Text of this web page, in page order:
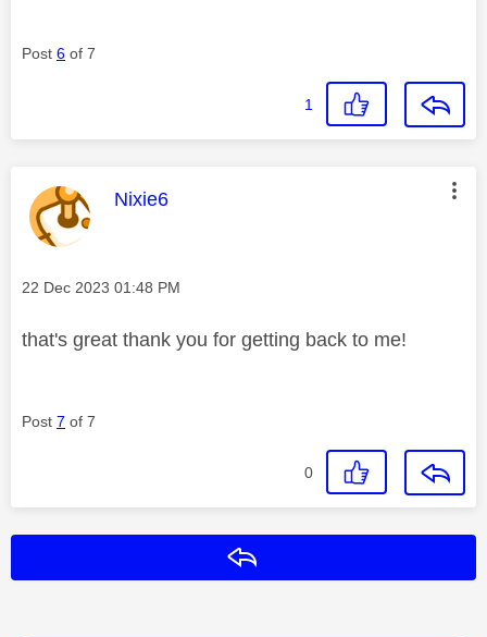
Post 6 of 7
1
This message was authored by:
Nixie6
Message posted on
‎22 Dec 2023 01:48 PM
that's great thank you for getting back to me!
Post 7 of 7
0